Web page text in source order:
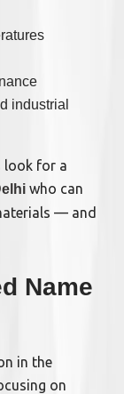
industrial
look for a
who can
— and
Name
in the
on